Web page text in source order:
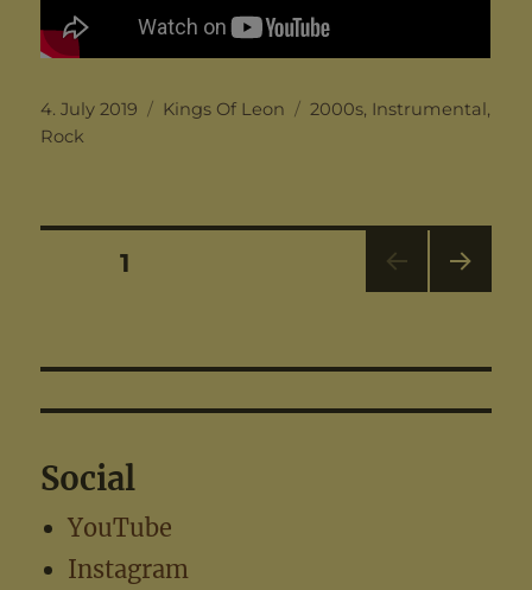
Posted
on
4. July 2019 Categories
Kings Of Leon Tags
2000s, Instrumental,
Rock
Posts
PAGE1
E
Social
YouTube
Instagram